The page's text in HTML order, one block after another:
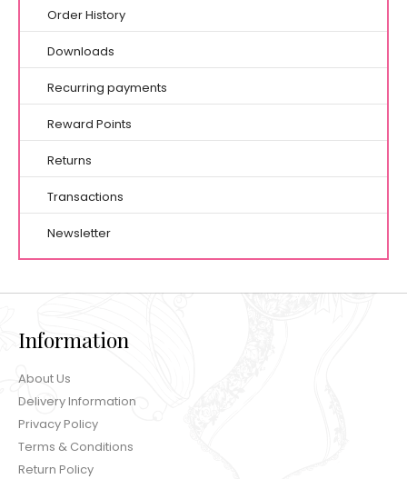
Order History
Downloads
Recurring payments
Reward Points
Returns
Transactions
Newsletter
Information
About Us
Delivery Information
Privacy Policy
Terms & Conditions
Return Policy